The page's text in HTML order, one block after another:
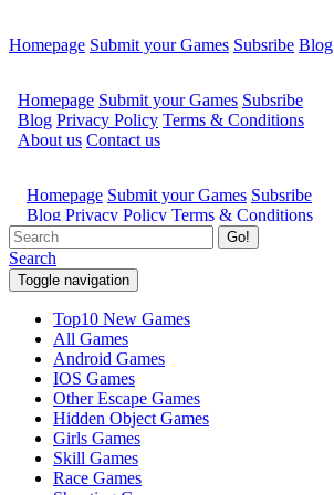
Homepage Submit your Games Subsribe Blog
Go!
Search
Toggle navigation
Top10 New Games
All Games
Android Games
IOS Games
Other Escape Games
Hidden Object Games
Girls Games
Skill Games
Race Games